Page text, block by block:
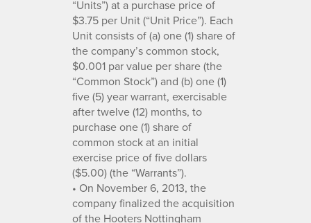
“Units”) at a purchase price of
$3.75 per Unit (“Unit Price”). Each
Unit consists of (a) one (1) share of
the company’s common stock,
$0.001 par value per share (the
“Common Stock”) and (b) one (1)
five (5) year warrant, exercisable
after twelve (12) months, to
purchase one (1) share of
common stock at an initial
exercise price of five dollars
($5.00) (the “Warrants”).
• On November 6, 2013, the
company finalized the acquisition
of the Hooters Nottingham